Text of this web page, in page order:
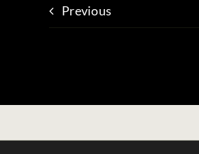
Previous